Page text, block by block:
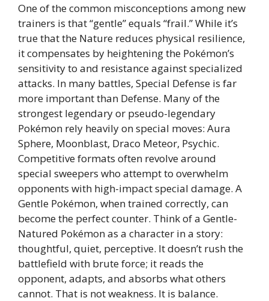
One of the common misconceptions among new
trainers is that “gentle” equals “frail.” While it’s
true that the Nature reduces physical resilience,
it compensates by heightening the Pokémon’s
sensitivity to and resistance against specialized
attacks. In many battles, Special Defense is far
more important than Defense. Many of the
strongest legendary or pseudo-legendary
Pokémon rely heavily on special moves: Aura
Sphere, Moonblast, Draco Meteor, Psychic.
Competitive formats often revolve around
special sweepers who attempt to overwhelm
opponents with high-impact special damage. A
Gentle Pokémon, when trained correctly, can
become the perfect counter. Think of a Gentle-
Natured Pokémon as a character in a story:
thoughtful, quiet, perceptive. It doesn’t rush the
battlefield with brute force; it reads the
opponent, adapts, and absorbs what others
cannot. That is not weakness. It is balance.